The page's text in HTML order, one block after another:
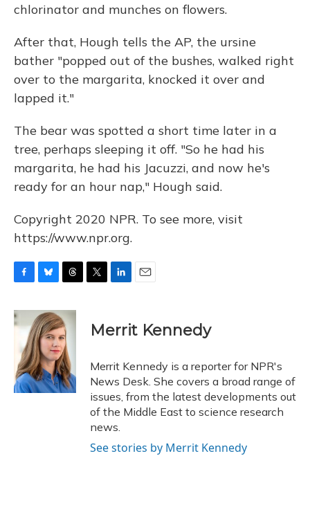
chlorinator and munches on flowers.
After that, Hough tells the AP, the ursine
bather "popped out of the bushes, walked right
over to the margarita, knocked it over and
lapped it."
The bear was spotted a short time later in a
tree, perhaps sleeping it off. "So he had his
margarita, he had his Jacuzzi, and now he's
ready for an hour nap," Hough said.
Copyright 2020 NPR. To see more, visit
https://www.npr.org.
c
e
o
k
u
e
s
k
y
r
e
a
d
s
k
e
I
n
i
l
Merrit Kennedy
Merrit Kennedy is a reporter for NPR's
News Desk. She covers a broad range of
issues, from the latest developments out
of the Middle East to science research
news.
See stories by Merrit Kennedy